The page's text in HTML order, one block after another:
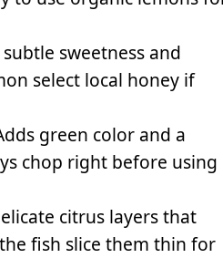
sweetness and
select local honey if
green color and a
chop right before using
citrus layers that
fish slice them thin for